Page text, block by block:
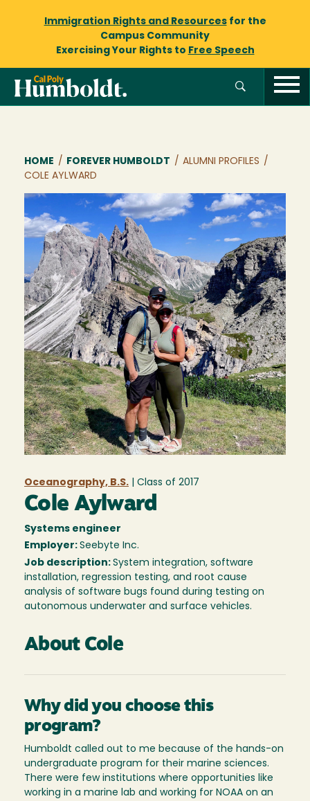
Immigration Rights and Resourcesfor the
Campus Community
Exercising Your Rights to Free Speech
Breadcrumb
HOME / FOREVER HUMBOLDT / ALUMNI PROFILES /
COLE AYLWARD
Oceanography, B.S. | Class of 2017
Cole Aylward
Systems engineer
Employer: Seebyte Inc.
Job description: System integration, software
installation, regression testing, and root cause
analysis of software bugs found during testing on
autonomous underwater and surface vehicles.
About Cole
Why did you choose this
program?
Humboldt called out to me because of the hands-on
undergraduate program for their marine sciences.
There were few institutions where opportunities like
working in a marine lab and working for NOAA on an